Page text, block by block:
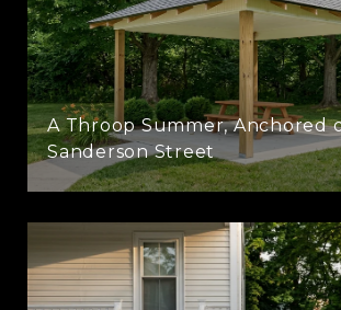
A Throop Summer, Anchored
Sanderson Street